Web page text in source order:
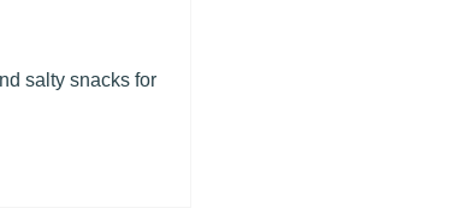
salty snacks for